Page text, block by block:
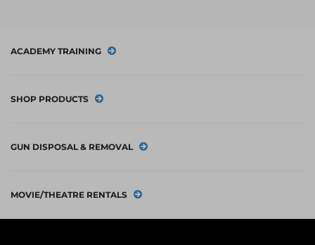
ACADEMY TRAINING
SHOP PRODUCTS
GUN DISPOSAL & REMOVAL
MOVIE/THEATRE RENTALS